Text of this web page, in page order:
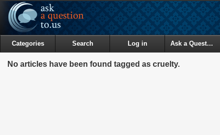
Categories Search Log in Ask a Question
No articles have been found tagged as cruelty.